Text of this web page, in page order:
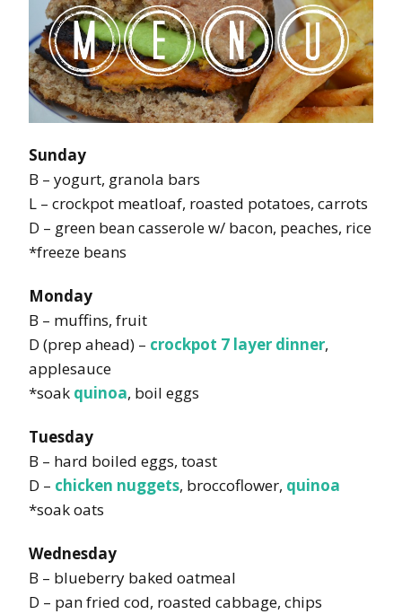
Sunday
B – yogurt, granola bars
L – crockpot meatloaf, roasted potatoes, carrots
D – green bean casserole w/ bacon, peaches, rice
*freeze beans
Monday
B – muffins, fruit
D (prep ahead) – crockpot 7 layer dinner,
applesauce
*soak quinoa, boil eggs
Tuesday
B – hard boiled eggs, toast
D – chicken nuggets, broccoflower, quinoa
*soak oats
Wednesday
B – blueberry baked oatmeal
D – pan fried cod, roasted cabbage, chips